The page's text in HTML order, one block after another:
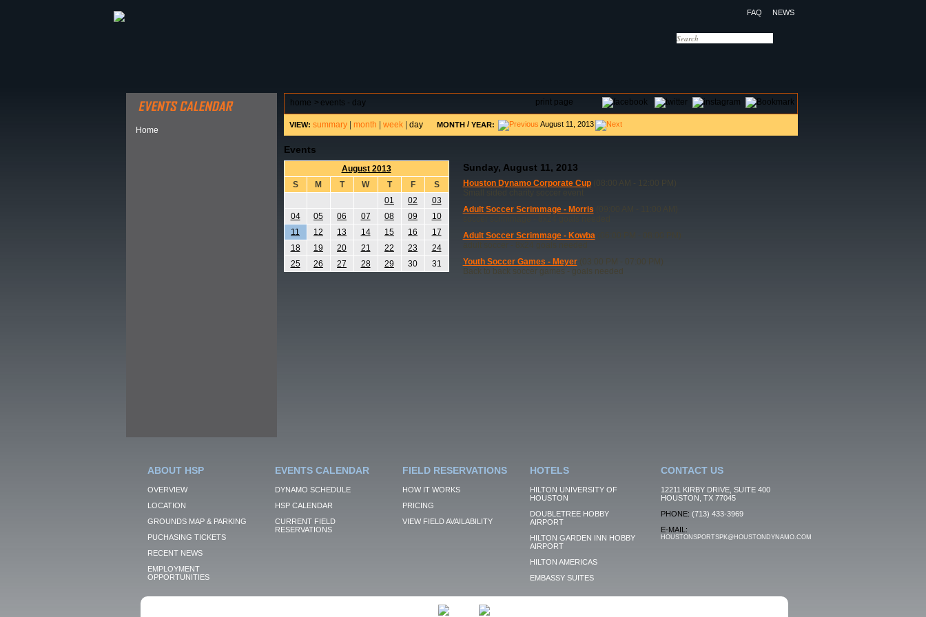
FAQ NEWS
Home
print page
home > events - day
VIEW: summary| month week| day MONTH/ YEAR: August 11, 2013
Events
August 2013
S
M T W T F
S
01
02
03
04
05 06 07 08 09
10
11
12 13 14 15 16
17
18
19 20 21 22 23
24
25
26 27 28 29 30 31
Sunday, August 11, 2013
Houston Dynamo Corporate Cup(08:00 AM - 12:00 PM)
Adult Soccer Scrimmage - Morris
Adult Soccer Scrimmage - Kowba(06:00 PM - 08:00 PM)
Youth Soccer Games - Meyer(03:00 PM - 07:00 PM)
Back to back soccer games - goals needed
ABOUT HSP
OVERVIEW
LOCATION
GROUNDS MAP & PARKING
PUCHASING TICKETS
RECENT NEWS
EMPLOYMENT
OPPORTUNITIES
EVENTS CALENDAR
DYNAMO SCHEDULE
HSP CALENDAR
CURRENT FIELD
RESERVATIONS
FIELD RESERVATIONS
HOW IT WORKS
PRICING
VIEW FIELD AVAILABILITY
HOTELS
HILTON UNIVERSITY OF
HOUSTON
DOUBLETREE HOBBY
AIRPORT
HILTON GARDEN INN HOBBY
AIRPORT
HILTON AMERICAS
EMBASSY SUITES
CONTACT US
12211 KIRBY DRIVE, SUITE 400
HOUSTON, TX 77045
PHONE: (713) 433-3969
E-MAIL:
HOUSTONSPORTSPK@HOUSTONDYNAMO.COM